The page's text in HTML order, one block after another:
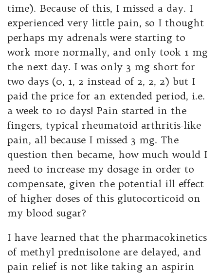
time). Because of this, I missed a day. I
experienced very little pain, so I thought
perhaps my adrenals were starting to
work more normally, and only took 1 mg
the next day. I was only 3 mg short for
two days (0, 1, 2 instead of 2, 2, 2) but I
paid the price for an extended period, i.e.
a week to 10 days! Pain started in the
fingers, typical rheumatoid arthritis-like
pain, all because I missed 3 mg. The
question then became, how much would I
need to increase my dosage in order to
compensate, given the potential ill effect
of higher doses of this glutocorticoid on
my blood sugar?
I have learned that the pharmacokinetics
of methyl prednisolone are delayed, and
pain relief is not like taking an aspirin